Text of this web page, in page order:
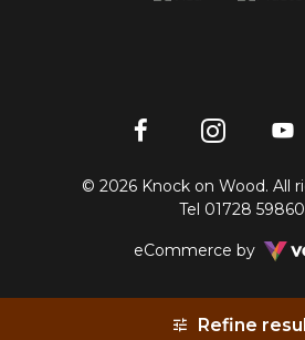
Refine
profile
© 2026 Knock on Wood. All
Tel 01728
eCommerce by